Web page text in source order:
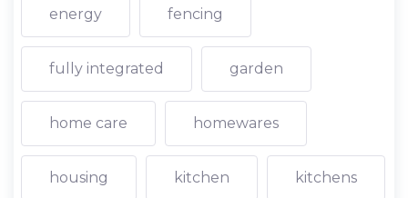
energy fencing
fully integrated garden
home care homewares
housing kitchen kitchens